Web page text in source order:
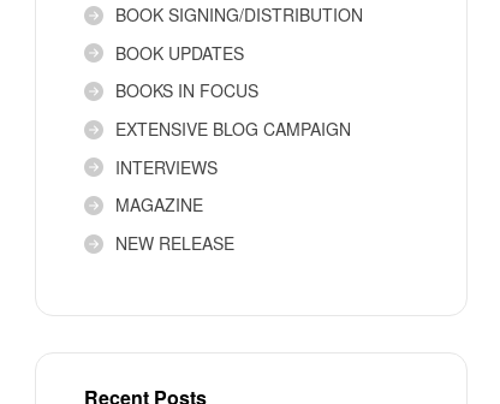
BOOK SIGNING/DISTRIBUTION
BOOK UPDATES
BOOKS IN FOCUS
EXTENSIVE BLOG CAMPAIGN
INTERVIEWS
MAGAZINE
NEW RELEASE
Recent Posts